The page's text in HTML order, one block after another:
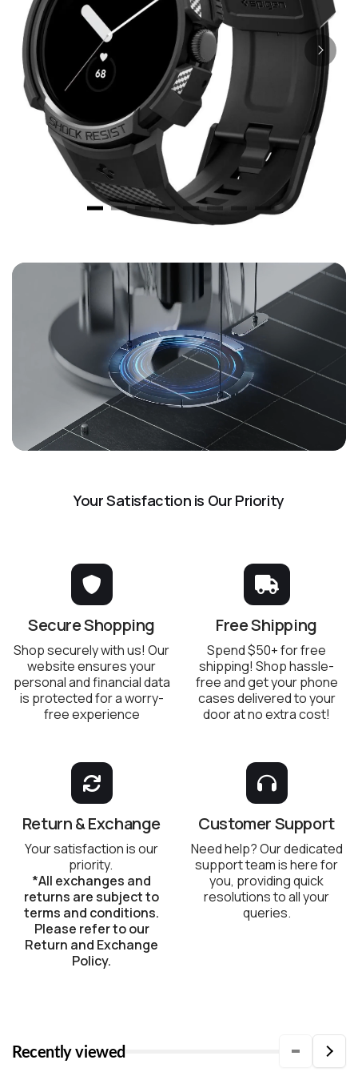
Your Satisfaction is Our Priority
Secure Shopping
Shop securely with us! Our
website ensures your
personal and financial data
is protected for a worry-
free experience
Free Shipping
Spend $50+ for free
shipping! Shop hassle-
free and get your phone
cases delivered to your
door at no extra cost!
Return & Exchange
Your satisfaction is our
priority.
*All exchanges and
returns are subject to
terms and conditions.
Please refer to our
Return and Exchange
Policy.
Customer Support
Need help? Our dedicated
support team is here for
you, providing quick
resolutions to all your
queries.
Recently viewed